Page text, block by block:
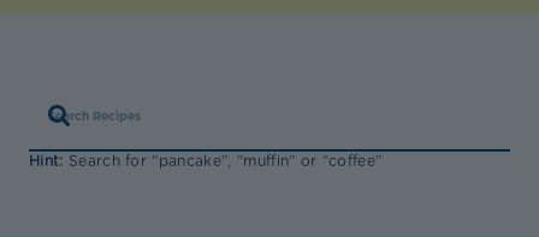
Hint: Search for “pancake”, “muffin” or “coffee”